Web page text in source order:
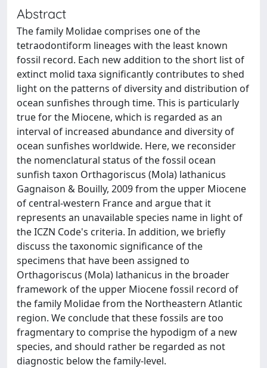
Abstract
The family Molidae comprises one of the
tetraodontiform lineages with the least known
fossil record. Each new addition to the short list of
extinct molid taxa significantly contributes to shed
light on the patterns of diversity and distribution of
ocean sunfishes through time. This is particularly
true for the Miocene, which is regarded as an
interval of increased abundance and diversity of
ocean sunfishes worldwide. Here, we reconsider
the nomenclatural status of the fossil ocean
sunfish taxon Orthagoriscus (Mola) lathanicus
Gagnaison & Bouilly, 2009 from the upper Miocene
of central-western France and argue that it
represents an unavailable species name in light of
the ICZN Code's criteria. In addition, we briefly
discuss the taxonomic significance of the
specimens that have been assigned to
Orthagoriscus (Mola) lathanicus in the broader
framework of the upper Miocene fossil record of
the family Molidae from the Northeastern Atlantic
region. We conclude that these fossils are too
fragmentary to comprise the hypodigm of a new
species, and should rather be regarded as not
diagnostic below the family-level.